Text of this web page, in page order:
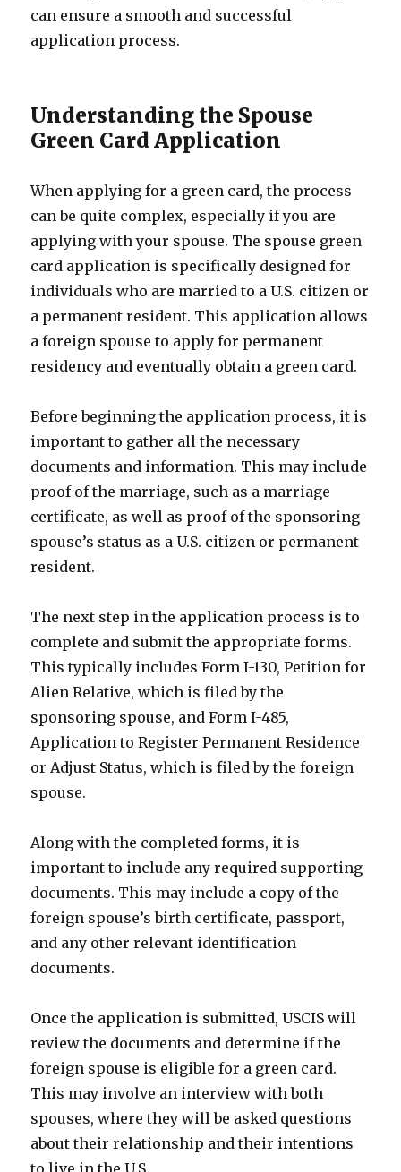
can ensure a smooth and successful
application process.
Understanding the Spouse
Green Card Application
When applying for a green card, the process
can be quite complex, especially if you are
applying with your spouse. The spouse green
card application is specifically designed for
individuals who are married to a U.S. citizen or
a permanent resident. This application allows
a foreign spouse to apply for permanent
residency and eventually obtain a green card.
Before beginning the application process, it is
important to gather all the necessary
documents and information. This may include
proof of the marriage, such as a marriage
certificate, as well as proof of the sponsoring
spouse’s status as a U.S. citizen or permanent
resident.
The next step in the application process is to
complete and submit the appropriate forms.
This typically includes Form I-130, Petition for
Alien Relative, which is filed by the
sponsoring spouse, and Form I-485,
Application to Register Permanent Residence
or Adjust Status, which is filed by the foreign
spouse.
Along with the completed forms, it is
important to include any required supporting
documents. This may include a copy of the
foreign spouse’s birth certificate, passport,
and any other relevant identification
documents.
Once the application is submitted, USCIS will
review the documents and determine if the
foreign spouse is eligible for a green card.
This may involve an interview with both
spouses, where they will be asked questions
about their relationship and their intentions
to live in the U.S.